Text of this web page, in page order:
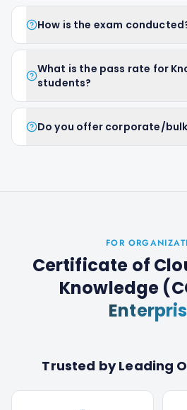
How is the exam
What is the pass rate for
students?
Do you offer corporate/
FOR
Certificate of
Knowledge
Trusted by Leading